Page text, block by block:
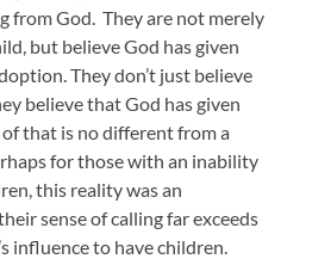
from God. They are not merely
but believe God has given
They don’t just believe
believe that God has given
that is no different from a
for those with an inability
this reality was an
sense of calling far exceeds
influence to have children.